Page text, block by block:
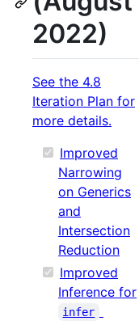
2022)
See the 4.8
Iteration Plan for
more details.
Improved
Narrowing
on Generics
and
Intersection
Reduction
Improved
Inference for
infer